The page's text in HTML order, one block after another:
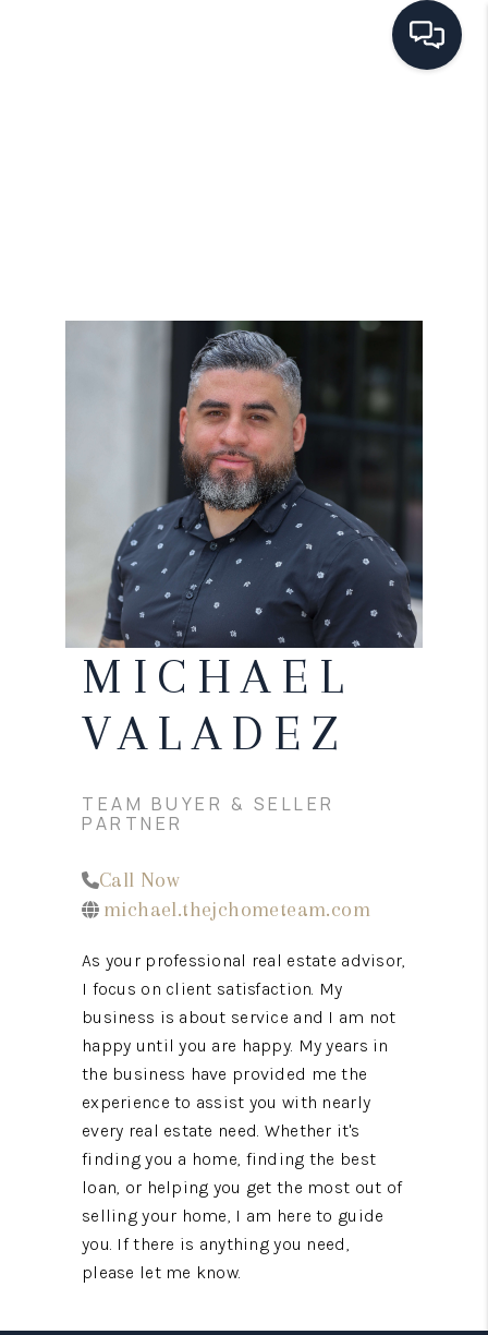
HOME VALUE
WHO WE ARE
REVIEWS
CONNECT
TOP AREAS
MICHAEL
VALADEZ
TEAM BUYER & SELLER
PARTNER
Call Now
michael.thejchometeam.com
As your professional real estate advisor,
I focus on client satisfaction. My
business is about service and I am not
happy until you are happy. My years in
the business have provided me the
experience to assist you with nearly
every real estate need. Whether it's
finding you a home, finding the best
loan, or helping you get the most out of
selling your home, I am here to guide
you. If there is anything you need,
please let me know.